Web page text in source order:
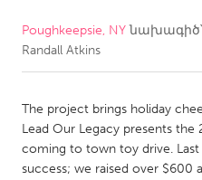
CANADA
Newmarket
South Shore
Poughkeepsie, NY
Randall Atkins
The project brings holiday
Lead Our Legacy presents the
coming to town toy drive. Last
success; we raised over $600